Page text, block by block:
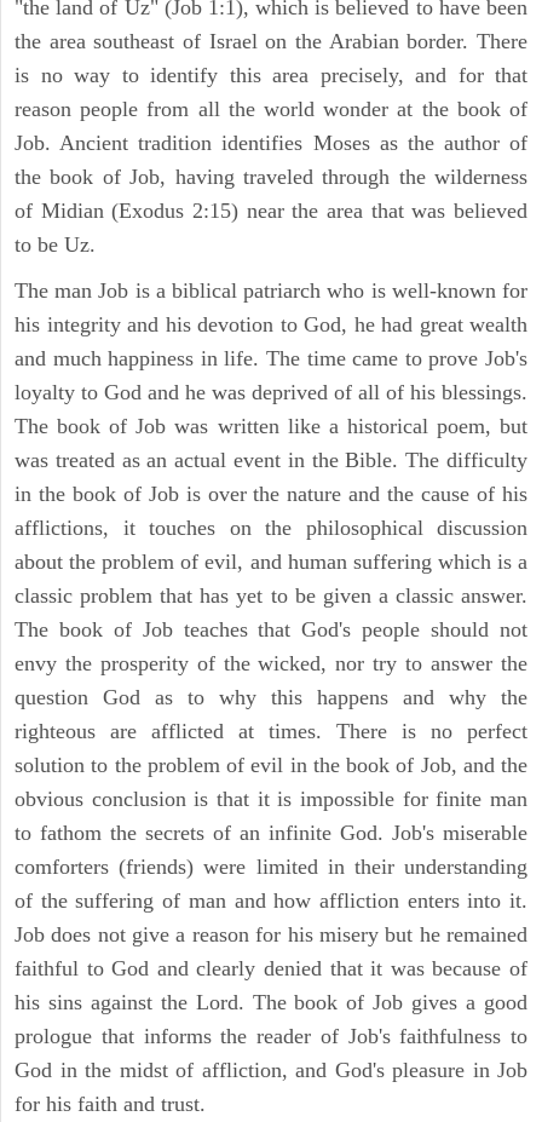
"the land of Uz" (Job 1:1), which is believed to have been
the area southeast of Israel on the Arabian border. There
is no way to identify this area precisely, and for that
reason people from all the world wonder at the book of
Job. Ancient tradition identifies Moses as the author of
the book of Job, having traveled through the wilderness
of Midian (Exodus 2:15) near the area that was believed
to be Uz.
The man Job is a biblical patriarch who is well-known for
his integrity and his devotion to God, he had great wealth
and much happiness in life. The time came to prove Job's
loyalty to God and he was deprived of all of his blessings.
The book of Job was written like a historical poem, but
was treated as an actual event in the Bible. The difficulty
in the book of Job is over the nature and the cause of his
afflictions, it touches on the philosophical discussion
about the problem of evil, and human suffering which is a
classic problem that has yet to be given a classic answer.
The book of Job teaches that God's people should not
envy the prosperity of the wicked, nor try to answer the
question God as to why this happens and why the
righteous are afflicted at times. There is no perfect
solution to the problem of evil in the book of Job, and the
obvious conclusion is that it is impossible for finite man
to fathom the secrets of an infinite God. Job's miserable
comforters (friends) were limited in their understanding
of the suffering of man and how affliction enters into it.
Job does not give a reason for his misery but he remained
faithful to God and clearly denied that it was because of
his sins against the Lord. The book of Job gives a good
prologue that informs the reader of Job's faithfulness to
God in the midst of affliction, and God's pleasure in Job
for his faith and trust.